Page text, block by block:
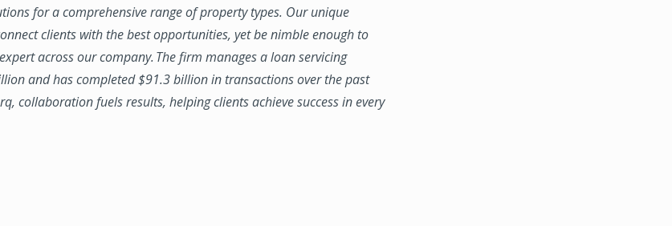
for a comprehensive range of property types. Our unique
clients with the best opportunities, yet be nimble enough to
across our company. The firm manages a loan servicing
and has completed $91.3 billion in transactions over the past
collaboration fuels results, helping clients achieve success in every